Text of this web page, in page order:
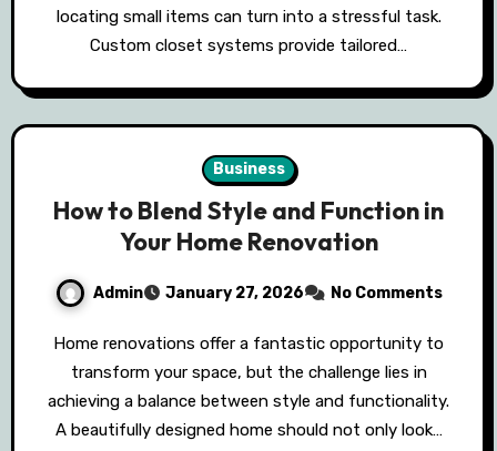
locating small items can turn into a stressful task.
Custom closet systems provide tailored…
Business
How to Blend Style and Function in
Your Home Renovation
Admin January 27, 2026 No Comments
Home renovations offer a fantastic opportunity to
transform your space, but the challenge lies in
achieving a balance between style and functionality.
A beautifully designed home should not only look…